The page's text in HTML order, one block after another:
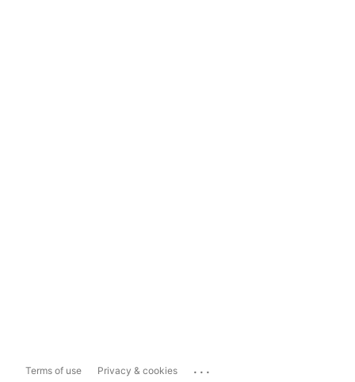
Terms of use Privacy & cookies ...